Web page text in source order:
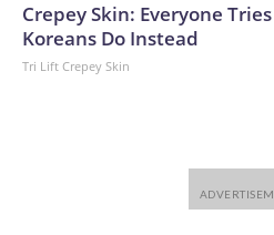
Crepey Skin: Everyone
Koreans Do Instead
Tri Lift Crepey Skin